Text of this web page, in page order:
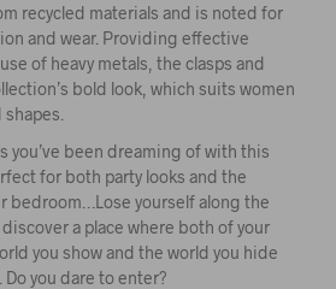
recycled materials and is noted for
and wear. Providing effective
of heavy metals, the clasps and
bold look, which suits women
you’ve been dreaming of with this
for both party looks and the
bedroom…Lose yourself along the
a place where both of your
you show and the world you hide
you dare to enter?